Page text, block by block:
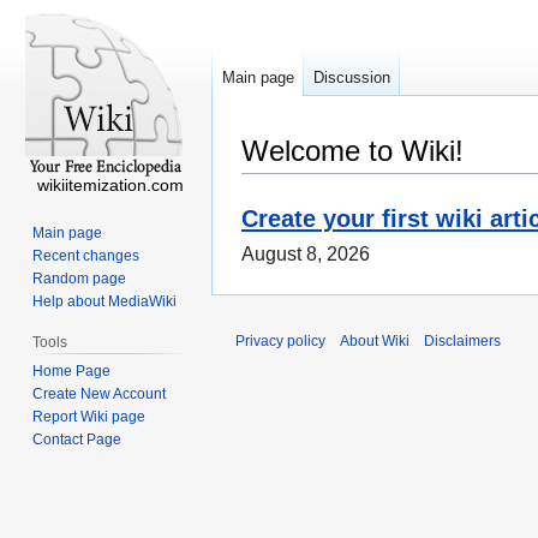
Welcome to Wiki!
Create your first wiki
August 8, 2026
Main page Discussion
wikiitemization.com
Main page
Recent changes
Random page
Help about MediaWiki
Tools
Home Page
Create New Account
Report Wiki page
Contact Page
Privacy policy About Wiki Disclaimers